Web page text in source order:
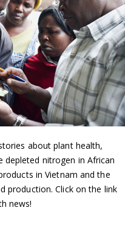
about plant health,
depleted nitrogen in African
in Vietnam and the
production. Click on the link
news!